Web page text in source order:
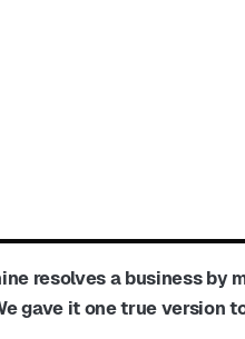
resolves a business by
gave it one true version